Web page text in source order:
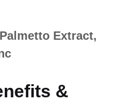
Extract,
&